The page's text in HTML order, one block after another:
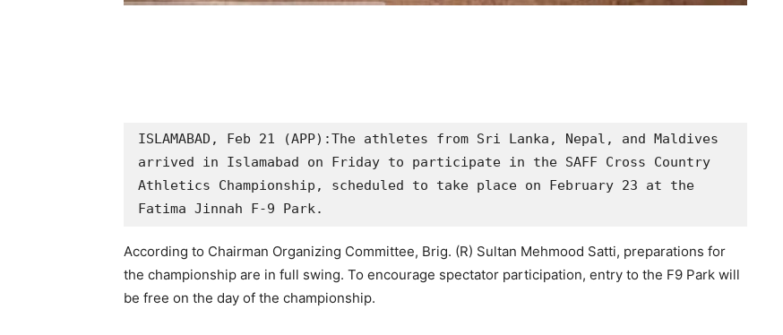
ISLAMABAD, Feb 21 (APP):The athletes from Sri Lanka, Nepal, and Maldives
arrived in Islamabad on Friday to participate in the SAFF Cross Country
Athletics Championship, scheduled to take place on February 23 at the
Fatima Jinnah F-9 Park.
According to Chairman Organizing Committee, Brig. (R) Sultan Mehmood Satti, preparations for
the championship are in full swing. To encourage spectator participation, entry to the F9 Park will
be free on the day of the championship.